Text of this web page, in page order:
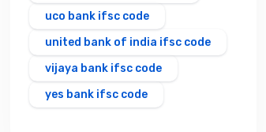
uco bank ifsc code
united bank of india ifsc code
vijaya bank ifsc code
yes bank ifsc code